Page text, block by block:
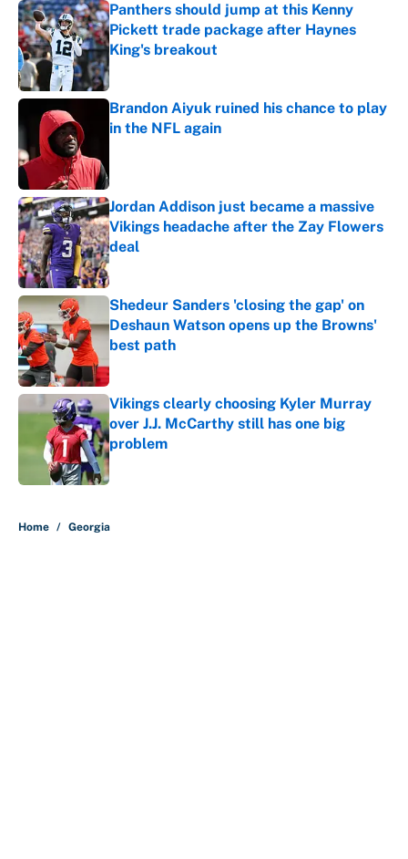
Panthers should jump at this Kenny
Pickett trade package after Haynes
King's breakout
Published by on Invalid Date
Brandon Aiyuk ruined his chance to play
in the NFL again
Jordan Addison just became a massive
Vikings headache after the Zay Flowers
deal
Published by on Invalid Date
Shedeur Sanders 'closing the gap' on
Deshaun Watson opens up the Browns'
best path
Published by on Invalid Date
Vikings clearly choosing Kyler Murray
over J.J. McCarthy still has one big
problem
Published by on Invalid Date
Home / Georgia